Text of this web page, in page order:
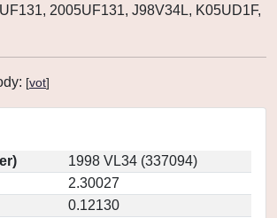
2005UF131, J98V34L, K05UD1F,
[vot]
1998 VL34 (337094)
2.30027
0.12130